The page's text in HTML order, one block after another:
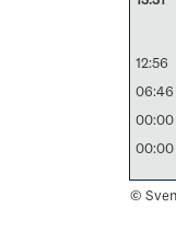
12:56
06:46
00:00
00:00
©